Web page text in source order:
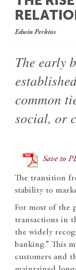
Edwin Perkins
The early
common
social, or
Save to
The transition
stability to
For most of the
transactions in
the widely
banking.” This
customers and